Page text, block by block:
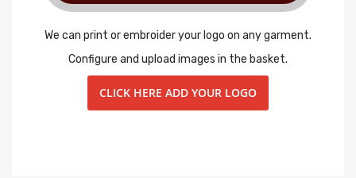
We can print or embroider your logo on any garment.
Configure and upload images in the basket.
CLICK HERE ADD YOUR LOGO